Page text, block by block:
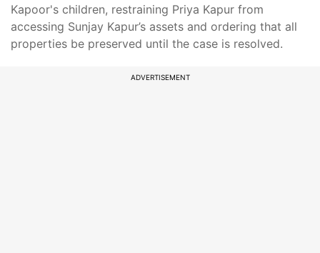
Kapoor's children, restraining Priya Kapur from
accessing Sunjay Kapur’s assets and ordering that all
properties be preserved until the case is resolved.
ADVERTISEMENT